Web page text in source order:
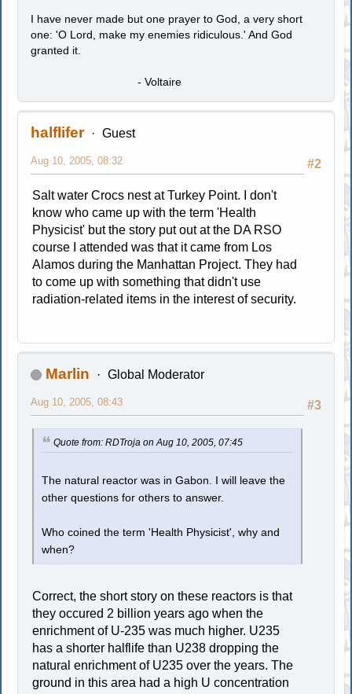
I have never made but one prayer to God, a very short
one: 'O Lord, make my enemies ridiculous.' And God
granted it.
- Voltaire
halflifer Guest
#2
Aug 10, 2005, 08:32
Salt water Crocs nest at Turkey Point. I don't
know who came up with the term 'Health
Physicist' but the story put out at the DA RSO
course I attended was that it came from Los
Alamos during the Manhattan Project. They had
to come up with something that didn't use
radiation-related items in the interest of security.
Marlin Global Moderator
#3
Aug 10, 2005, 08:43
Quote from: RDTroja on Aug 10, 2005, 07:45
The natural reactor was in Gabon. I will leave the
other questions for others to answer.
Who coined the term 'Health Physicist', why and
when?
Correct, the short story on these reactors is that
they occured 2 billion years ago when the
enrichment of U-235 was much higher. U235
has a shorter halflife than U238 dropping the
natural enrichment of U235 over the years. The
ground in this area had a high U concentration